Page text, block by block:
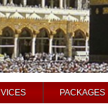
PACKAGES